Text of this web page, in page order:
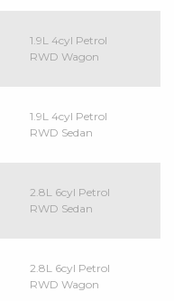
1.9L 4cyl Petrol
RWD Wagon
1.9L 4cyl Petrol
RWD Sedan
2.8L 6cyl Petrol
RWD Sedan
2.8L 6cyl Petrol
RWD Wagon